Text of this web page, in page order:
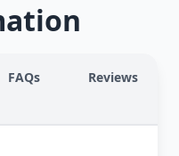
FAQs Reviews